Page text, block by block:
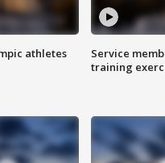
athletes
Service
training